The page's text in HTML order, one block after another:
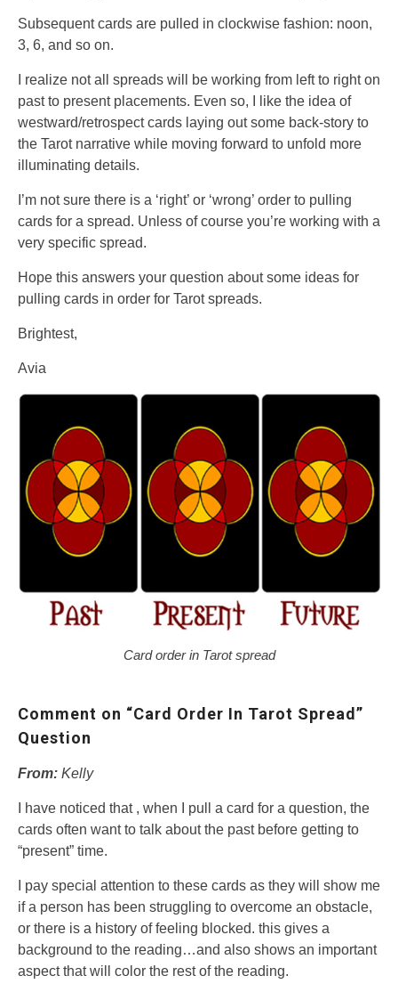
Subsequent cards are pulled in clockwise fashion: noon,
3, 6, and so on.
I realize not all spreads will be working from left to right on
past to present placements. Even so, I like the idea of
westward/retrospect cards laying out some back-story to
the Tarot narrative while moving forward to unfold more
illuminating details.
I’m not sure there is a ‘right’ or ‘wrong’ order to pulling
cards for a spread. Unless of course you’re working with a
very specific spread.
Hope this answers your question about some ideas for
pulling cards in order for Tarot spreads.
Brightest,
Avia
Card order in Tarot spread
Comment on “Card Order In Tarot Spread”
Question
From: Kelly
I have noticed that , when I pull a card for a question, the
cards often want to talk about the past before getting to
“present” time.
I pay special attention to these cards as they will show me
if a person has been struggling to overcome an obstacle,
or there is a history of feeling blocked. this gives a
background to the reading…and also shows an important
aspect that will color the rest of the reading.